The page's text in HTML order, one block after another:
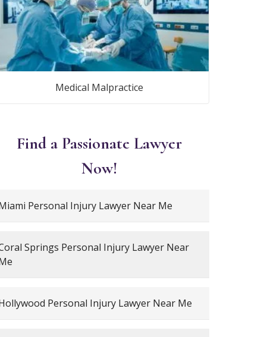
Medical Malpractice
Find a Passionate Lawyer
Now!
Personal Injury Lawyer Near Me
Springs Personal Injury Lawyer Near
Personal Injury Lawyer Near Me